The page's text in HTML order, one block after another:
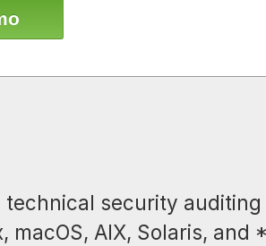
technical security
macOS, AIX, Solaris, and